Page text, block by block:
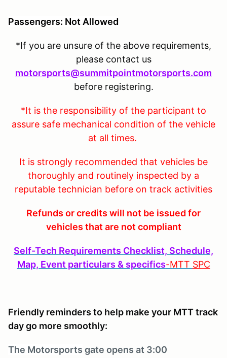
Passengers: Not Allowed
*If you are unsure of the above requirements,
please contact us
motorsports@summitpointmotorsports.com
before registering.
*It is the responsibility of the participant to
assure safe mechanical condition of the vehicle
at all times.
It is strongly recommended that vehicles be
thoroughly and routinely inspected by a
reputable technician before on track activities
Refunds or credits will not be issued for
vehicles that are not compliant
Self-Tech Requirements Checklist, Schedule,
Map, Event particulars & specifics-MTT SPC
Friendly reminders to help make your MTT track
day go more smoothly:
The Motorsports gate opens at 3:00